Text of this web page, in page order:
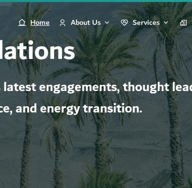
Home About Us Services
latest engagements, thought
and energy transition.